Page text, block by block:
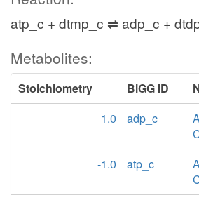
atp_c + dtmp_c ⇌ adp_c +
Metabolites:
Stoichiometry BiGG ID
1.0
adp_c
-1.0
atp_c